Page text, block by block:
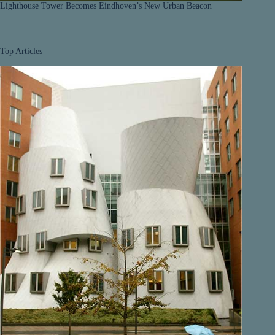
Lighthouse Tower Becomes Eindhoven’s New Urban Beacon
Top Articles